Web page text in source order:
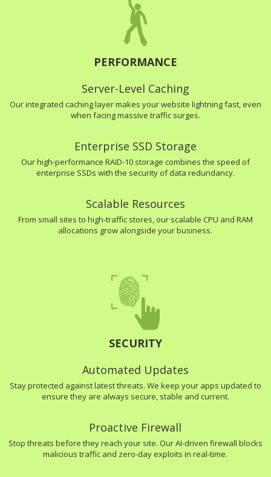
PERFORMANCE
Server-Level Caching
Our integrated caching layer makes your website lightning fast, even
when facing massive traffic surges.
Enterprise SSD Storage
Our high-performance RAID-10 storage combines the speed of
enterprise SSDs with the security of data redundancy.
Scalable Resources
From small sites to high-traffic stores, our scalable CPU and RAM
allocations grow alongside your business.
SECURITY
Automated Updates
Stay protected against latest threats. We keep your apps updated to
ensure they are always secure, stable and current.
Proactive Firewall
Stop threats before they reach your site. Our AI-driven firewall blocks
malicious traffic and zero-day exploits in real-time.